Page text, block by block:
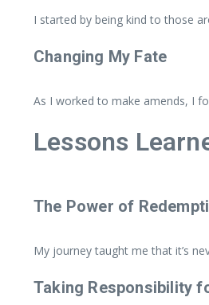
I started by being kind to those
Changing My Fate
As I worked to make amends, I
Lessons
The Power of
My journey taught me that it’s
Taking Responsibility